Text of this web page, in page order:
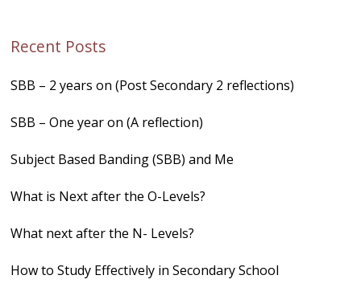
Recent Posts
SBB – 2 years on (Post Secondary 2 reflections)
SBB – One year on (A reflection)
Subject Based Banding (SBB) and Me
What is Next after the O-Levels?
What next after the N- Levels?
How to Study Effectively in Secondary School